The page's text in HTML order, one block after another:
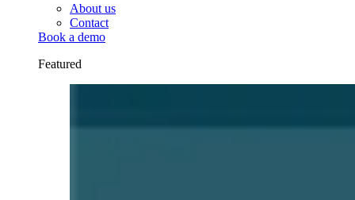
About us
Contact
Book a demo
Featured